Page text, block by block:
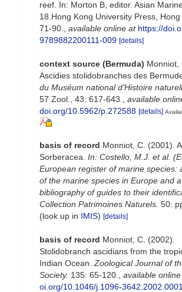
reef. In: Morton B, editor. Asian
18.Hong Kong University Press,
71-90.
available online at https://
9789882200111-009 [details]
context source (Bermuda) Monniot,
Ascidies stolidobranches des
du Muséum national d'Histoire
57 Zool., 43: 617-643.
available
doi.org/10.5962/p.272588 [details]
basis of record Monniot, C. (2001).
Sorberacea. In: Costello, M.J. et al.
European register of marine species:
of the marine species in Europe and a
bibliography of guides to their
Collection Patrimoines Naturels. 50:
(look up in IMIS) [details]
basis of record Monniot, C. (2002).
Stolidobranch ascidians from the
Indian Ocean. Zoological Journal of
Society. 135: 65-120. available
oi.org/10.1046/j.1096-